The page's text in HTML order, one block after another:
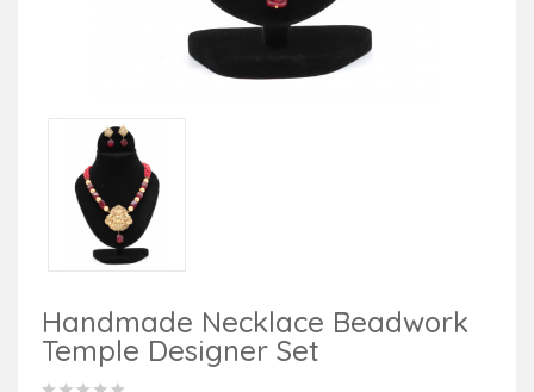
Handmade Necklace Beadwork
Temple Designer Set